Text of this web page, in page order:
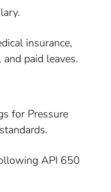
insurance,
paid leaves.
for Pressure
API 650